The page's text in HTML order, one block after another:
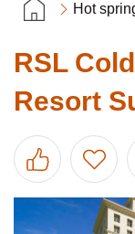
Hot
RSL
Resort